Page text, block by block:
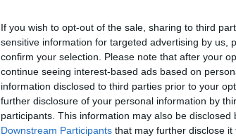
If you wish to opt-out of the sale, sharing to third
sensitive information for targeted advertising by us,
confirm your selection. Please note that after your
continue seeing interest-based ads based on
information disclosed to third parties prior to your
further disclosure of your personal information by
participants. This information may also be
Downstream Participants that may further disclose it